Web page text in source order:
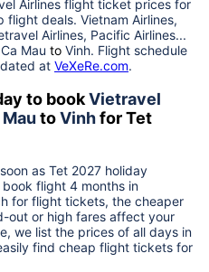
Airlines flight ticket prices for
deals. Vietnam Airlines,
Airlines, Pacific Airlines...
Ca Mau to Vinh. Flight schedule
at VeXeRe.com.
to bookVietravel
Mau toVinhfor Tet
as Tet 2027 holiday
flight 4 months in
for flight tickets, the cheaper
out or high fares affect your
we list the prices of all days in
find cheap flight tickets for